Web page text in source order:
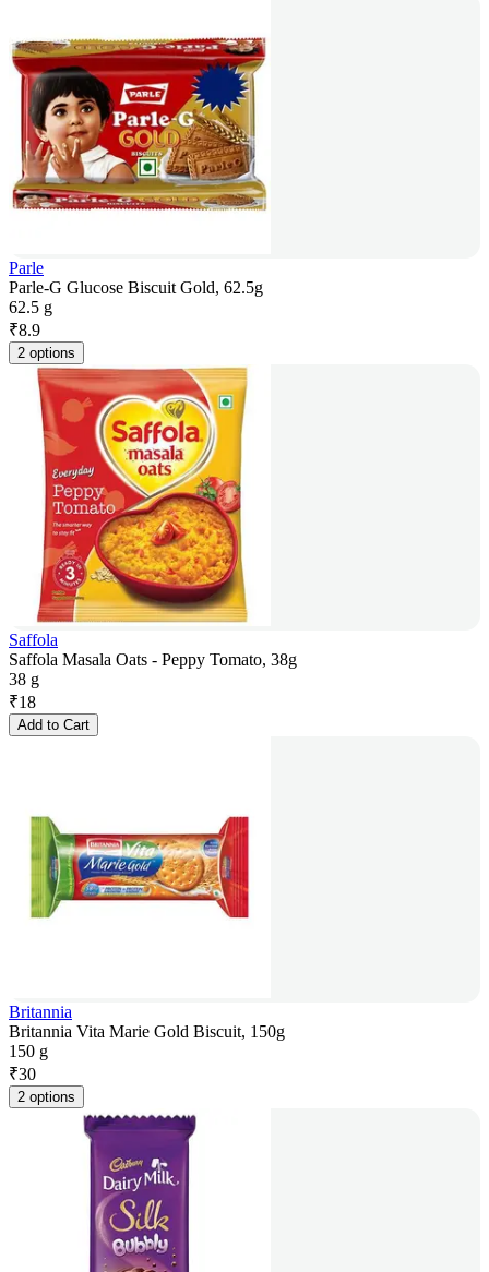
Parle
Parle-G Glucose Biscuit Gold, 62.5g
62.5 g
₹8.9
2 options
Saffola
Saffola Masala Oats - Peppy Tomato, 38g
38 g
₹18
Add to Cart
Britannia
Britannia Vita Marie Gold Biscuit, 150g
150 g
₹30
2 options